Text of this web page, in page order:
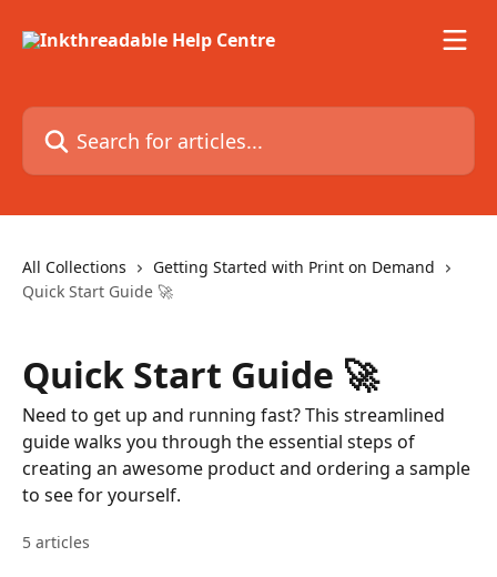
Search for articles...
All Collections
Getting Started with Print on Demand
Quick Start Guide 🚀
Quick Start Guide 🚀
Need to get up and running fast? This streamlined
guide walks you through the essential steps of
creating an awesome product and ordering a sample
to see for yourself.
5 articles